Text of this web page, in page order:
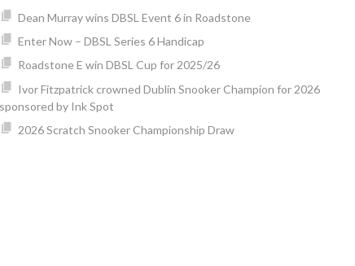
Dean Murray wins DBSL Event 6 in Roadstone
Enter Now – DBSL Series 6 Handicap
Roadstone E win DBSL Cup for 2025/26
Ivor Fitzpatrick crowned Dublin Snooker Champion for 2026
sponsored by Ink Spot
2026 Scratch Snooker Championship Draw